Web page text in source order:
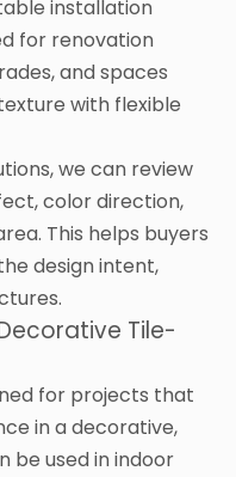
installation
for renovation
and spaces
with flexible
we can review
color direction,
This helps buyers
design intent,
Tile-
for projects that
in a decorative,
be used in indoor